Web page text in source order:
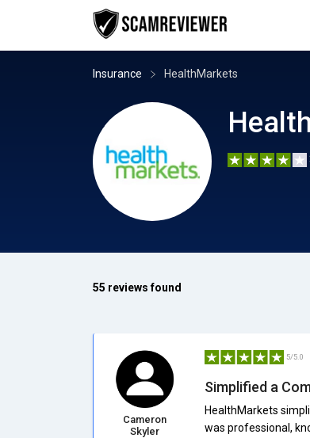
Insurance HealthMarkets
55 reviews found
Cameron
Skyler
5/5.0
Simplified a
HealthMarkets
was professional,